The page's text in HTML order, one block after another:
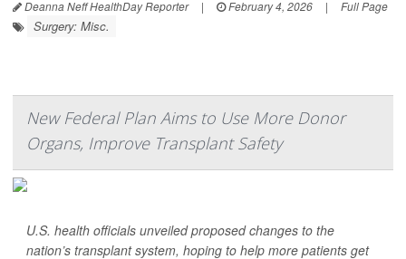
Deanna Neff HealthDay Reporter | February 4, 2026 | Full Page
Surgery: Misc.
New Federal Plan Aims to Use More Donor
Organs, Improve Transplant Safety
U.S. health officials unveiled proposed changes to the
nation’s transplant system, hoping to help more patients get